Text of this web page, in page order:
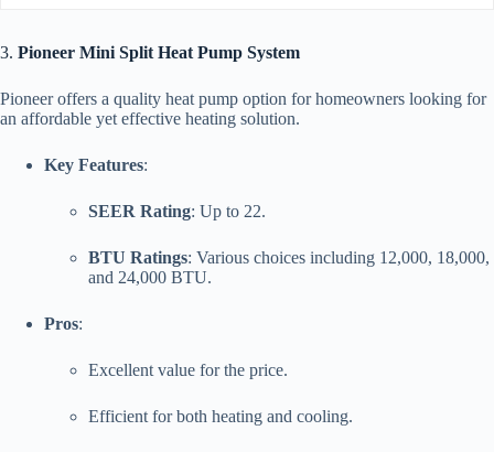
3. Pioneer Mini Split Heat Pump System
Pioneer offers a quality heat pump option for homeowners looking for
an affordable yet effective heating solution.
Key Features:
SEER Rating: Up to 22.
BTU Ratings: Various choices including 12,000, 18,000,
and 24,000 BTU.
Pros:
Excellent value for the price.
Efficient for both heating and cooling.